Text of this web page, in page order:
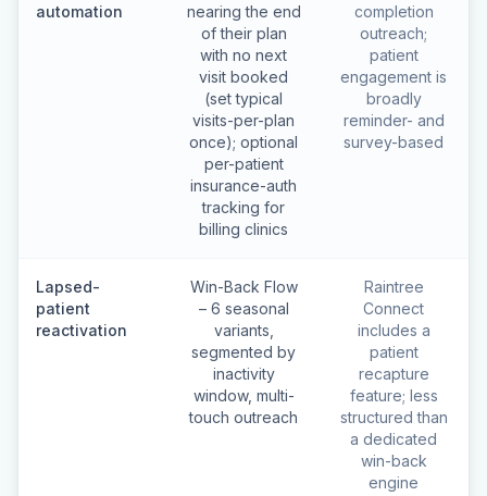
automation
nearing the end
of their plan
with no next
visit booked
(set typical
visits-per-plan
once); optional
per-patient
insurance-auth
tracking for
billing clinics
completion
outreach;
patient
engagement is
broadly
reminder- and
survey-based
Lapsed-
patient
reactivation
Win-Back Flow
– 6 seasonal
variants,
segmented by
inactivity
window, multi-
touch outreach
Raintree
Connect
includes a
patient
recapture
feature; less
structured than
a dedicated
win-back
engine